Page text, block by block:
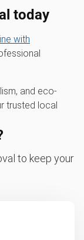
today
with
and eco-
trusted local
to keep your